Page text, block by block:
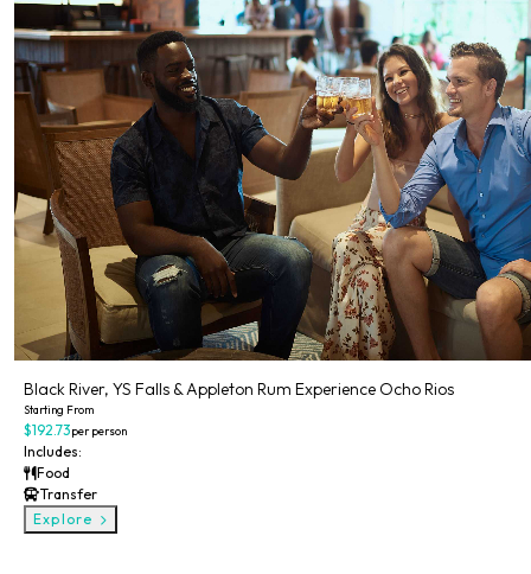
Black River, YS Falls & Appleton Rum Experience Ocho Rios
Starting From
$192.73per person
Includes:
Food
Transfer
Explore